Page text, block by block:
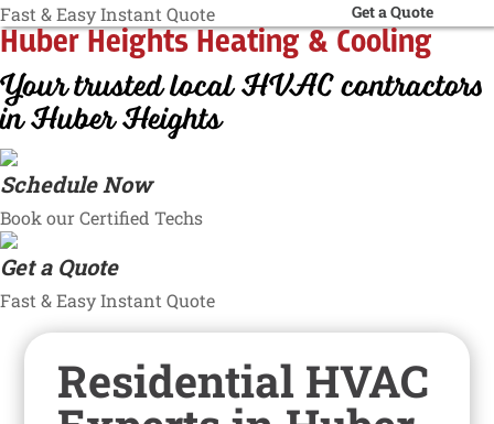
Get a Quote
Fast & Easy Instant Quote
Huber Heights Heating & Cooling
Your trusted local HVAC contractors
in Huber Heights
Schedule Now
Book our Certified Techs
Get a Quote
Fast & Easy Instant Quote
Residential HVAC